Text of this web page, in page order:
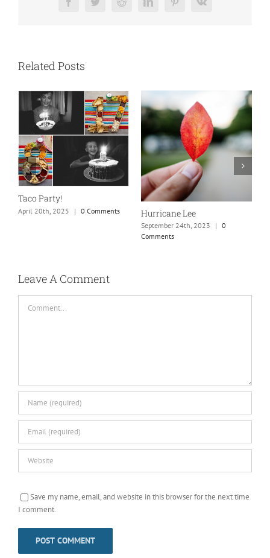
FacebookTwitterRedditLinkedInPinterest
Vk
Related Posts
Taco Party!
April 20th, 2025 | 0 Comments Hurricane Lee
September 24th, 2023 | 0
Comments
Leave A Comment
Save my name, email, and website in this browser for the next time
I comment.